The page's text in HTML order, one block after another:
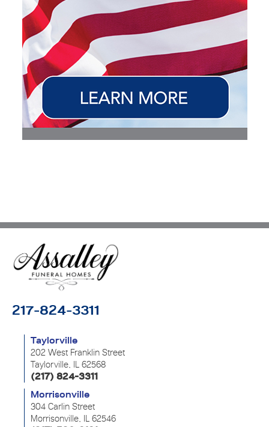
217-824-3311
Taylorville
202 West Franklin Street
Taylorville, IL 62568
(217) 824-3311
Morrisonville
304 Carlin Street
Morrisonville, IL 62546